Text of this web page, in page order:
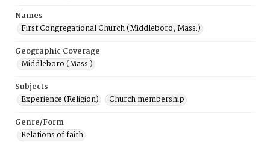
Names
First Congregational Church (Middleboro, Mass.)
Geographic Coverage
Middleboro (Mass.)
Subjects
Experience (Religion)
Church membership
Genre/Form
Relations of faith